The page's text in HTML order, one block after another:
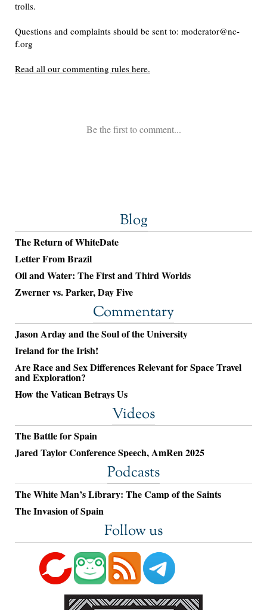
Blog
The Return of WhiteDate
Letter From Brazil
Oil and Water: The First and Third Worlds
Zwerner vs. Parker, Day Five
Commentary
Jason Arday and the Soul of the University
Ireland for the Irish!
Are Race and Sex Differences Relevant for Space Travel
and Exploration?
How the Vatican Betrays Us
Videos
The Battle for Spain
Jared Taylor Conference Speech, AmRen 2025
Podcasts
The White Man’s Library: The Camp of the Saints
The Invasion of Spain
Follow us